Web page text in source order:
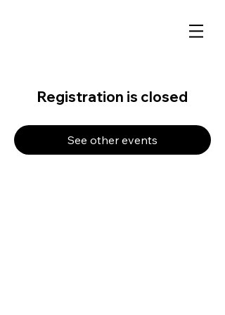
Registration is closed
See other events